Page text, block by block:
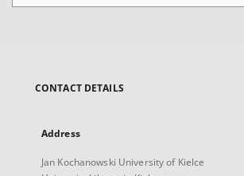
CONTACT DETAILS
Address
Jan Kochanowski University of Kielce